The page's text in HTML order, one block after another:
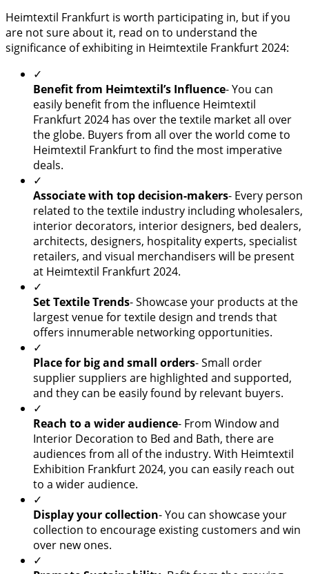
Heimtextil Frankfurt is worth participating in, but if you
are not sure about it, read on to understand the
significance of exhibiting in Heimtextile Frankfurt 2024:
✓
Benefit from Heimtextil’s Influence- You can
easily benefit from the influence Heimtextil
Frankfurt 2024 has over the textile market all over
the globe. Buyers from all over the world come to
Heimtextil Frankfurt to find the most imperative
deals.
✓
Associate with top decision-makers- Every person
related to the textile industry including wholesalers,
interior decorators, interior designers, bed dealers,
architects, designers, hospitality experts, specialist
retailers, and visual merchandisers will be present
at Heimtextil Frankfurt 2024.
✓
Set Textile Trends- Showcase your products at the
largest venue for textile design and trends that
offers innumerable networking opportunities.
✓
Place for big and small orders- Small order
supplier suppliers are highlighted and supported,
and they can be easily found by relevant buyers.
✓
Reach to a wider audience- From Window and
Interior Decoration to Bed and Bath, there are
audiences from all of the industry. With Heimtextil
Exhibition Frankfurt 2024, you can easily reach out
to a wider audience.
✓
Display your collection- You can showcase your
collection to encourage existing customers and win
over new ones.
✓